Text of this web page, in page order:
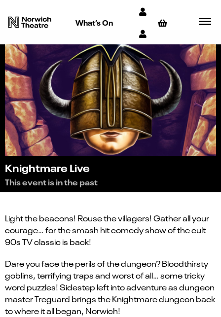
What’s On
Knightmare Live
This event is in the past
Light the beacons! Rouse the villagers! Gather all your
courage… for the smash hit comedy show of the cult
90s TV classic is back!
Dare you face the perils of the dungeon? Bloodthirsty
goblins, terrifying traps and worst of all… some tricky
word puzzles! Sidestep left into adventure as dungeon
master Treguard brings the Knightmare dungeon back
to where it all began, Norwich!